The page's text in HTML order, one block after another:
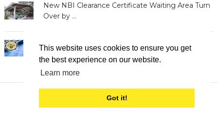
This website uses cookies to ensure you get
the best experience on our website.
Learn more
Got it!
New NBI Clearance Certificate Waiting Area Turn
Over by …
BIR Releases Clearances to Taxpayers with
Delinquent Accounts